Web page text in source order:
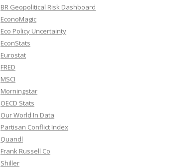
BR Geopolitical Risk Dashboard
EconoMagic
Eco Policy Uncertainty
EconStats
Eurostat
FRED
MSCI
Morningstar
OECD Stats
Our World In Data
Partisan Conflict Index
Quandl
Frank Russell Co
Shiller